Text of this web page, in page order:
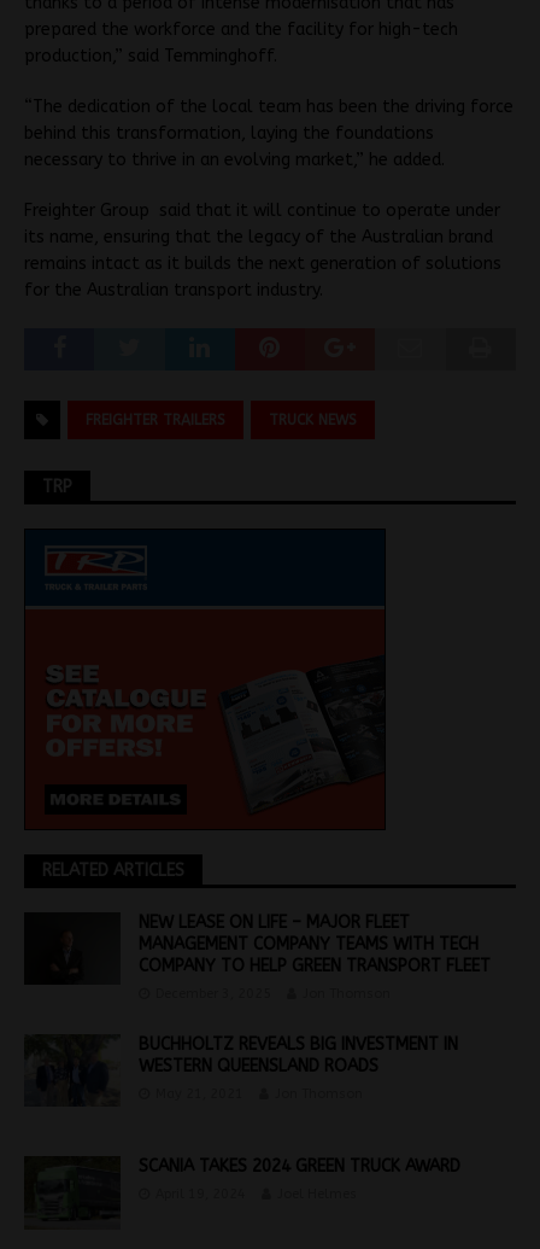
prepared the workforce and the facility for high-tech
production,” said Temminghoff.
“The dedication of the local team has been the driving force
behind this transformation, laying the foundations
necessary to thrive in an evolving market,” he added.
Freighter Group said that it will continue to operate under
its name, ensuring that the legacy of the Australian brand
remains intact as it builds the next generation of solutions
for the Australian transport industry.
FREIGHTER TRAILERS TRUCK NEWS
TRP
RELATED ARTICLES
NEW LEASE ON LIFE – MAJOR FLEET
MANAGEMENT COMPANY TEAMS WITH TECH
COMPANY TO HELP GREEN TRANSPORT FLEET
BUCHHOLTZ REVEALS BIG INVESTMENT IN
WESTERN QUEENSLAND ROADS
SCANIA TAKES 2024 GREEN TRUCK AWARD